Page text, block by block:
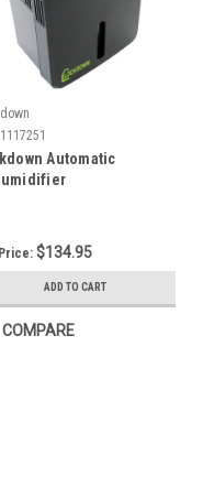
1117251
Automatic
$134.95
ADD TO CART
COMPARE